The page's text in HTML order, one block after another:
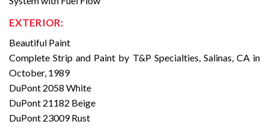
EXTERIOR:
Beautiful Paint
Complete Strip and Paint by T&P Specialties, Salinas, CA in
October, 1989
DuPont 2058 White
DuPont 21182 Beige
DuPont 23009 Rust